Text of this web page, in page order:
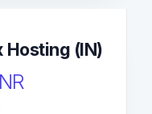
Hosting (IN)